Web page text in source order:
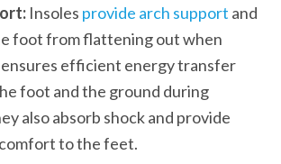
Insoles provide arch support and
foot from flattening out when
efficient energy transfer
foot and the ground during
also absorb shock and provide
to the feet.